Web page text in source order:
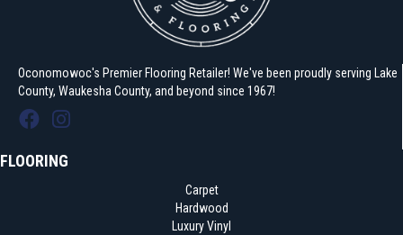
Oconomowoc's Premier Flooring Retailer! We've been proudly serving Lake
County, Waukesha County, and beyond since 1967!
FLOORING
Carpet
Hardwood
Luxury Vinyl